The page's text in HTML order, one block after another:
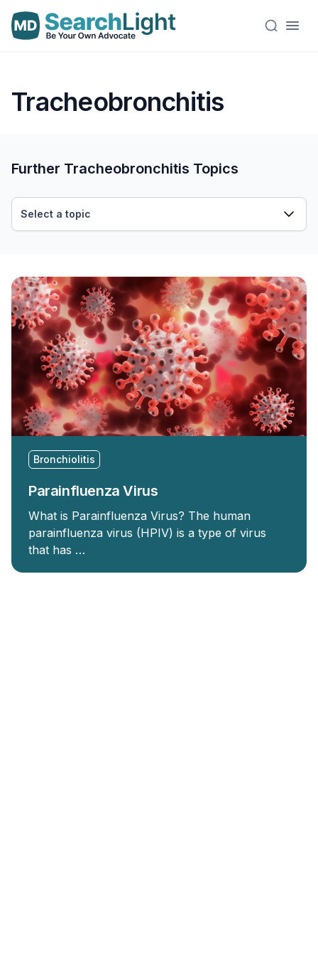
Tracheobronchitis
Bronchiolitis
Parainfluenza Virus
What is Parainfluenza Virus? The human
parainfluenza virus (HPIV) is a type of virus
that has …
Further Tracheobronchitis Topics
Select a topic